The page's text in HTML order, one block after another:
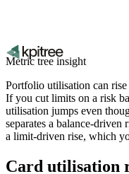
Metric tree insight
Portfolio utilisation can
If you cut limits on a risk
utilisation jumps even
separates a balance-driven
a limit-driven rise, which
Card utilisation